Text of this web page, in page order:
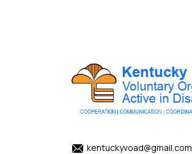
kentuckyvoad@gmail.com